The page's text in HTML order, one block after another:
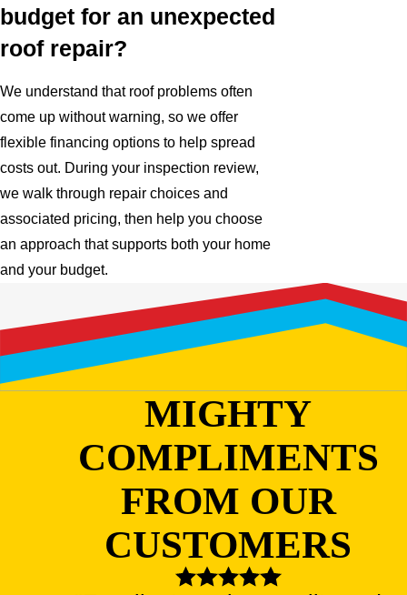
budget for an unexpected
roof repair?
We understand that roof problems often
come up without warning, so we offer
flexible financing options to help spread
costs out. During your inspection review,
we walk through repair choices and
associated pricing, then help you choose
an approach that supports both your home
and your budget.
MIGHTY
COMPLIMENTS
FROM OUR
CUSTOMERS